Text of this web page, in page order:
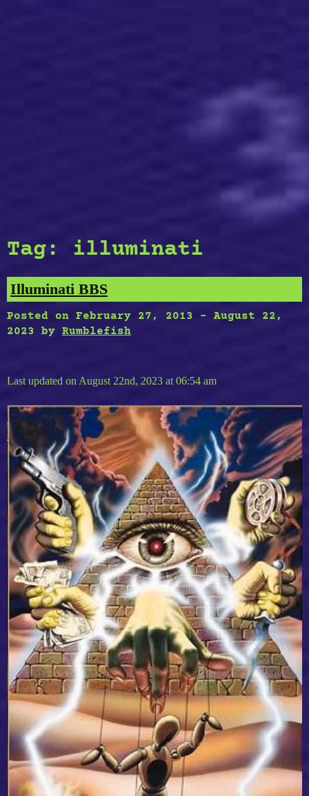
Tag: illuminati
Illuminati BBS
Posted on February 27, 2013 - August 22,
2023
by Rumblefish
Last updated on August 22nd, 2023 at 06:54 am